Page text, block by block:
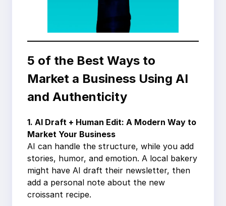
5 of the Best Ways to
Market a Business Using AI
and Authenticity
1. AI Draft + Human Edit: A Modern Way to
Market Your Business
AI can handle the structure, while you add
stories, humor, and emotion. A local bakery
might have AI draft their newsletter, then
add a personal note about the new
croissant recipe.